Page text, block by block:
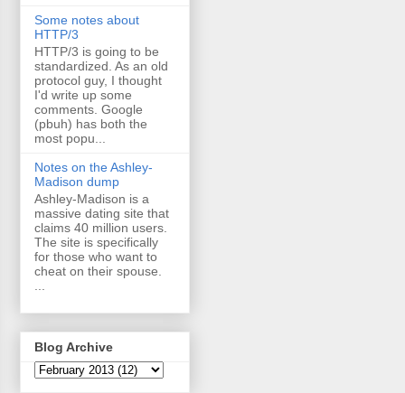
Some notes about
HTTP/3
HTTP/3 is going to be
standardized. As an old
protocol guy, I thought
I'd write up some
comments. Google
(pbuh) has both the
most popu...
Notes on the Ashley-
Madison dump
Ashley-Madison is a
massive dating site that
claims 40 million users.
The site is specifically
for those who want to
cheat on their spouse.
Blog Archive